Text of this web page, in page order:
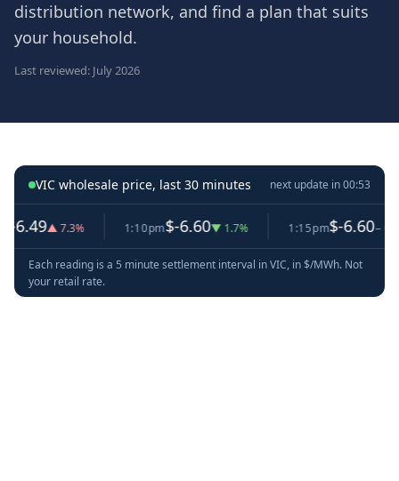
distribution network, and find a plan that suits
your household.
Last reviewed: July 2026
VIC wholesale price, last 30 minutes next update in00:53
▲ 7.3% 1:10pm$-6.60▼ 1.7% 1:15pm$-6.60− 0.0%
Each reading is a 5 minute settlement interval in VIC, in $/MWh. Not
your retail rate.